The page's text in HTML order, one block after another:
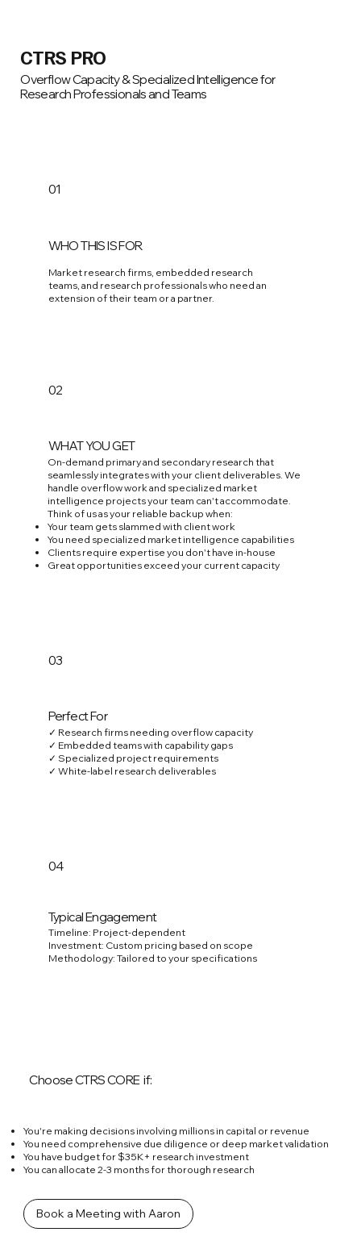
CTRS PRO
Overflow Capacity & Specialized Intelligence for
Research Professionals and Teams
01
WHO THIS IS FOR
Market research firms, embedded research
teams, and research professionals who need an
extension of their team or a partner.
02
WHAT YOU GET
On-demand primary and secondary research that
seamlessly integrates with your client deliverables. We
handle overflow work and specialized market
intelligence projects your team can't accommodate.
Think of us as your reliable backup when:
Your team gets slammed with client work
You need specialized market intelligence capabilities
Clients require expertise you don't have in-house
Great opportunities exceed your current capacity
03
Perfect For
✓ Research firms needing overflow capacity
✓ Embedded teams with capability gaps
✓ Specialized project requirements
✓ White-label research deliverables
04
Typical Engagement
Timeline: Project-dependent
Investment: Custom pricing based on scope
Methodology: Tailored to your specifications
Choose CTRS CORE if:
You're making decisions involving millions in capital or revenue
You need comprehensive due diligence or deep market validation
You have budget for $35K+ research investment
You can allocate 2-3 months for thorough research
Book a Meeting with Aaron